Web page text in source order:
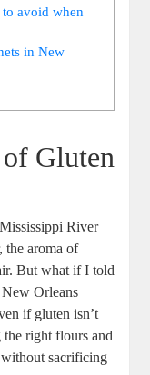
to avoid when
in New
Gluten
River
the aroma of
But what if I told
Orleans
if gluten isn’t
the right flours and
without sacrificing